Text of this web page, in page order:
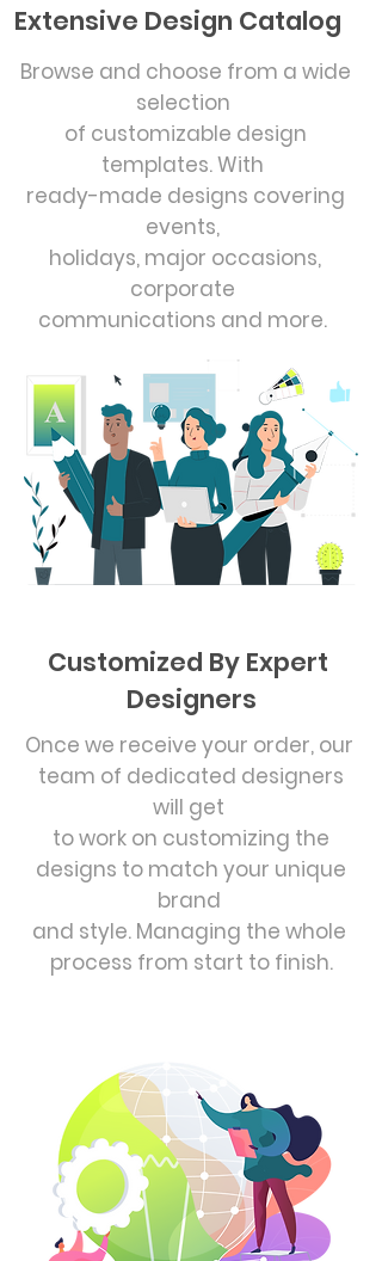
Extensive Design Catalog
Browse and choose from a wide
selection
of customizable design
templates. With
ready-made designs covering
events,
holidays, major occasions,
corporate
communications and more.
Customized By Expert
Designers
Once we receive your order, our
team of dedicated designers
will get
to work on customizing the
designs to match your unique
brand
and style. Managing the whole
process from start to finish.